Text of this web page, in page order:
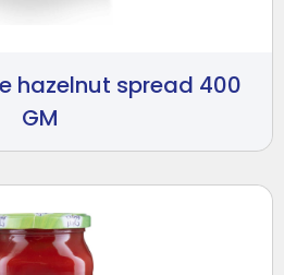
hazelnut spread 400
GM